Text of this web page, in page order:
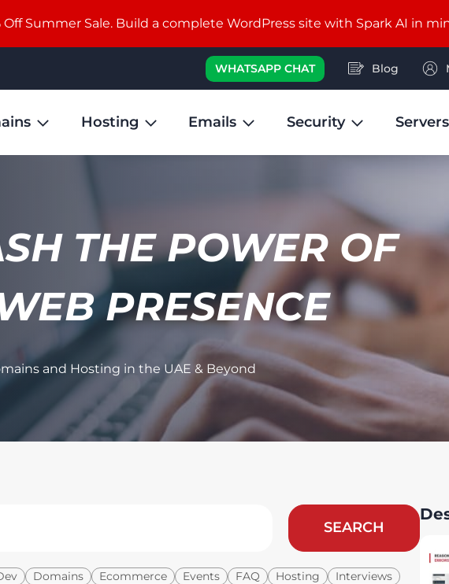
WHATSAPP CHAT Blog
Hosting Emails Security Servers
THE POWER OF
PRESENCE
and Hosting in the UAE & Beyond
SEARCH
Domains Ecommerce Events FAQ Hosting
Interviews
Off Summer Sale. Build a complete WordPress site with Spark AI in